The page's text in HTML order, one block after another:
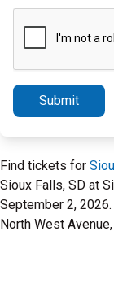
Submit
Find tickets for
Sioux Falls, SD at
September 2, 2026.
North West